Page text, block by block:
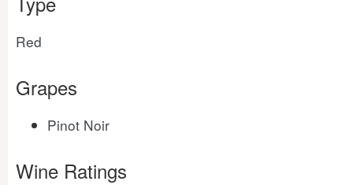
Red
Grapes
Pinot Noir
Wine Ratings